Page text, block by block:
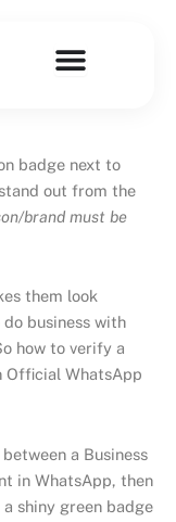
badge next to
out from the
brand must be
them look
business with
how to verify a
Official WhatsApp
a Business
in WhatsApp, then
shiny green badge